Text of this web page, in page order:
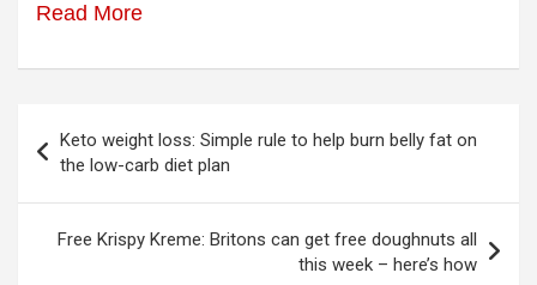
Read More
navigation
Keto weight loss: Simple rule to help burn belly fat on
the low-carb diet plan
Free Krispy Kreme: Britons can get free doughnuts all
this week – here’s how